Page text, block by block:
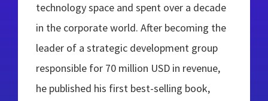
technology space and spent over a decade
in the corporate world. After becoming the
leader of a strategic development group
responsible for 70 million USD in revenue,
he published his first best-selling book,